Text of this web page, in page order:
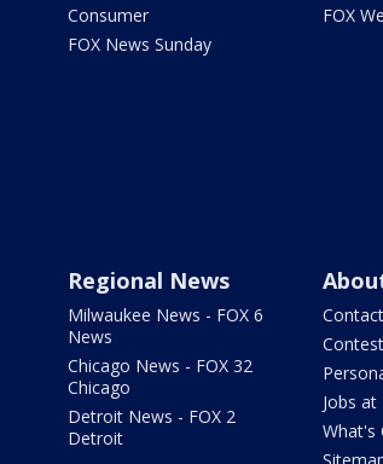
Consumer
FOX News Sunday
FOX
Regional News
Milwaukee News - FOX 6
News
Chicago News - FOX 32
Chicago
Detroit News - FOX 2
Detroit
Jobs at
What's